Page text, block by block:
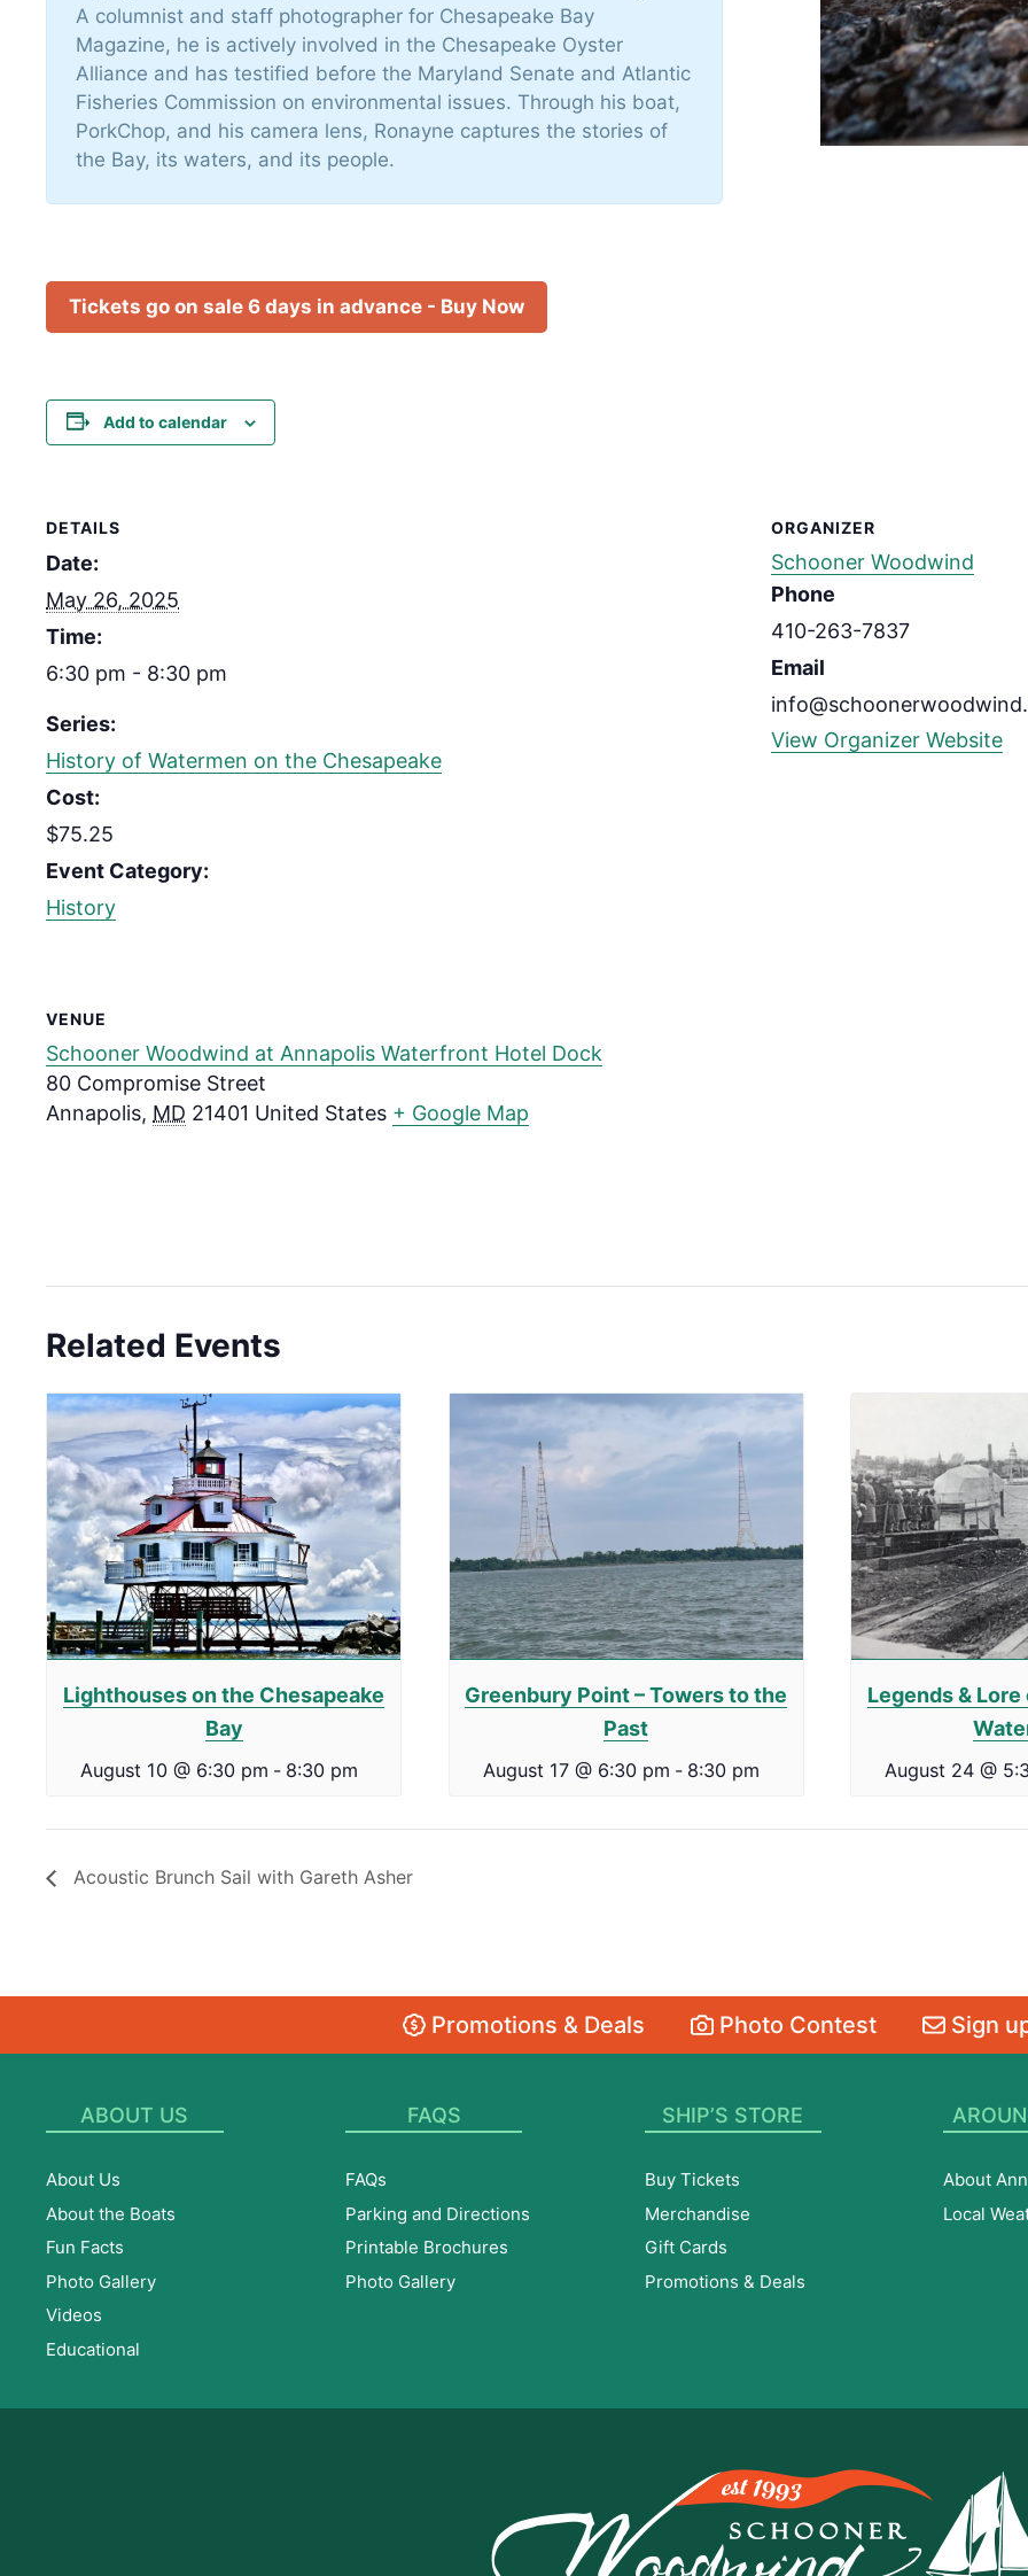
A columnist and staff photographer for Chesapeake Bay
Magazine, he is actively involved in the Chesapeake Oyster
Alliance and has testified before the Maryland Senate and Atlantic
Fisheries Commission on environmental issues. Through his boat,
PorkChop, and his camera lens, Ronayne captures the stories of
the Bay, its waters, and its people.
Tickets go on sale 6 days in advance - Buy Now
Add to calendar
DETAILS
Date:
May 26, 2025
Time:
6:30 pm - 8:30 pm
Series:
History of Watermen on the Chesapeake
Cost:
$75.25
Event Category:
History
ORGANIZER
Schooner Woodwind
Phone
410-263-7837
Email
View Organizer Website
VENUE
Schooner Woodwind at Annapolis Waterfront Hotel Dock
80 Compromise Street
Annapolis, MD 21401 United States + Google Map
Related Events
Lighthouses on the Chesapeake
Bay
August 10 @ 6:30 pm - 8:30 pm
Greenbury Point – Towers to the
Past
August 17 @ 6:30 pm - 8:30 pm
Legends &
August 24 @
Acoustic Brunch Sail with Gareth Asher
Promotions & Deals Photo Contest Sign
ABOUT US
About Us
About the Boats
Fun Facts
Photo Gallery
Videos
Educational
FAQS
FAQs
Parking and Directions
Printable Brochures
Photo Gallery
SHIP’S STORE
Buy Tickets
Merchandise
Gift Cards
Promotions & Deals
About
Local